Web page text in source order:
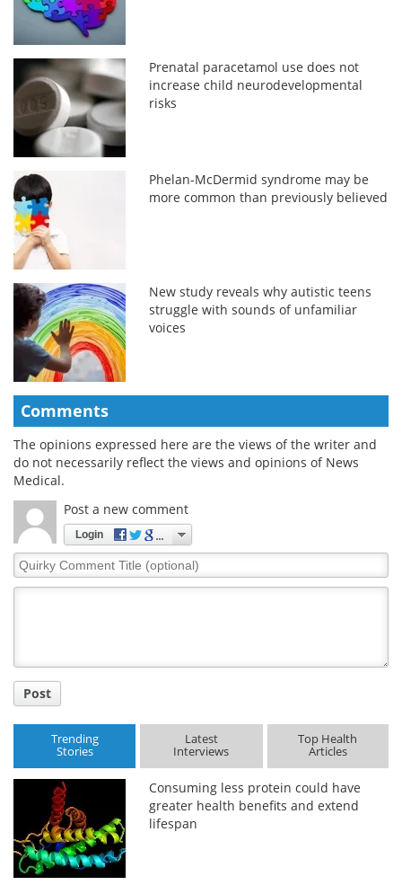
Prenatal paracetamol use does not
increase child neurodevelopmental
risks
Phelan-McDermid syndrome may be
more common than previously believed
New study reveals why autistic teens
struggle with sounds of unfamiliar
voices
Comments
The opinions expressed here are the views of the writer and
do not necessarily reflect the views and opinions of News
Medical.
Post a new comment
Login
Quirky
Comment
Post
Trending
Stories
Latest
Interviews
Top Health
Articles
Consuming less protein could have
greater health benefits and extend
lifespan